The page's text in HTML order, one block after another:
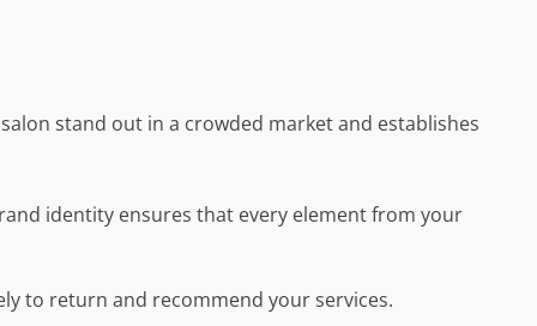
stand out in a crowded market and establishes
identity ensures that every element from your
to return and recommend your services.